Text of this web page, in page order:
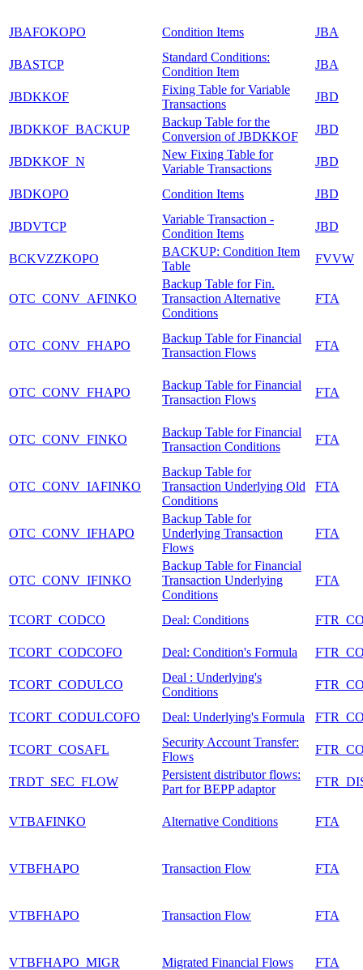
JBAFOKOPO Condition Items JBA
JBASTCP
Standard Conditions:
Condition Item
JBA
JBDKKOF
Fixing Table for Variable
Transactions
JBD
JBDKKOF_BACKUP
Backup Table for the
Conversion of JBDKKOF
JBD
JBDKKOF_N
New Fixing Table for
Variable Transactions
JBD
JBDKOPO Condition Items JBD
JBDVTCP
Variable Transaction -
Condition Items
JBD
BCKVZZKOPO
BACKUP: Condition Item
Table
FVVW
OTC_CONV_AFINKO
Backup Table for Fin.
Transaction Alternative
Conditions
FTA
OTC_CONV_FHAPO
Backup Table for Financial
Transaction Flows
FTA
OTC_CONV_FHAPO
Backup Table for Financial
Transaction Flows
FTA
OTC_CONV_FINKO
Backup Table for Financial
Transaction Conditions
FTA
OTC_CONV_IAFINKO
Backup Table for
Transaction Underlying Old
Conditions
FTA
OTC_CONV_IFHAPO
Backup Table for
Underlying Transaction
Flows
FTA
OTC_CONV_IFINKO
Backup Table for Financial
Transaction Underlying
Conditions
FTA
TCORT_CODCO Deal: Conditions
TCORT_CODCOFO Deal: Condition's Formula
TCORT_CODULCO
Deal : Underlying's
Conditions
TCORT_CODULCOFO Deal: Underlying's Formula
TCORT_COSAFL
Security Account Transfer:
Flows
TRDT_SEC_FLOW
Persistent distributor flows:
Part for BEPP adaptor
VTBAFINKO Alternative Conditions FTA
VTBFHAPO Transaction Flow FTA
VTBFHAPO Transaction Flow FTA
VTBFHAPO_MIGR Migrated Financial Flows FTA